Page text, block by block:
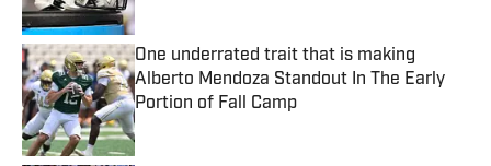
One underrated trait that is making
Alberto Mendoza Standout In The Early
Portion of Fall Camp
Published by on Invalid Date